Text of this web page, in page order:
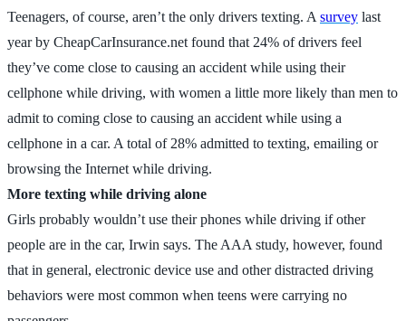
Teenagers, of course, aren’t the only drivers texting. A survey last
year by CheapCarInsurance.net found that 24% of drivers feel
they’ve come close to causing an accident while using their
cellphone while driving, with women a little more likely than men to
admit to coming close to causing an accident while using a
cellphone in a car. A total of 28% admitted to texting, emailing or
browsing the Internet while driving.
More texting while driving alone
Girls probably wouldn’t use their phones while driving if other
people are in the car, Irwin says. The AAA study, however, found
that in general, electronic device use and other distracted driving
behaviors were most common when teens were carrying no